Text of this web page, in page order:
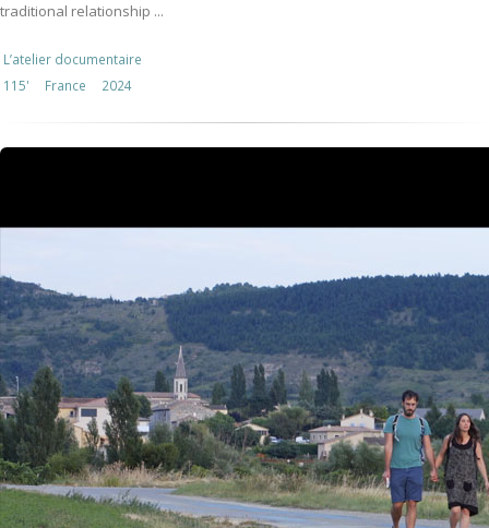
traditional relationship ...
L’atelier documentaire
115'
France 2024